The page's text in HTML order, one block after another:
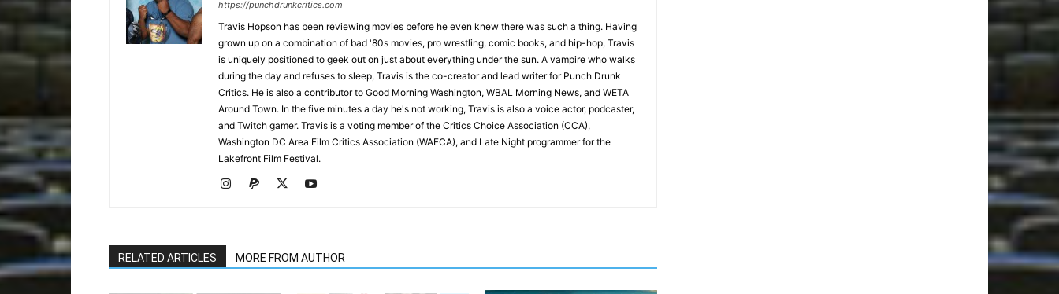
https://punchdrunkcritics.com
Travis Hopson has been reviewing movies before he even knew there was such a thing. Having
grown up on a combination of bad '80s movies, pro wrestling, comic books, and hip-hop, Travis
is uniquely positioned to geek out on just about everything under the sun. A vampire who walks
during the day and refuses to sleep, Travis is the co-creator and lead writer for Punch Drunk
Critics. He is also a contributor to Good Morning Washington, WBAL Morning News, and WETA
Around Town. In the five minutes a day he's not working, Travis is also a voice actor, podcaster,
and Twitch gamer. Travis is a voting member of the Critics Choice Association (CCA),
Washington DC Area Film Critics Association (WAFCA), and Late Night programmer for the
Lakefront Film Festival.
RELATED ARTICLES MORE FROM AUTHOR